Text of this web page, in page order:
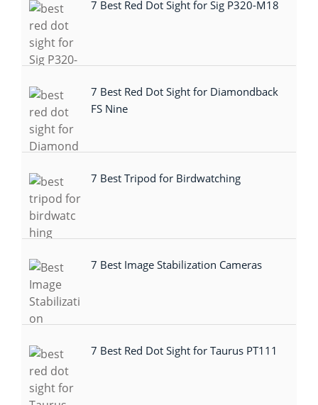
7 Best Red Dot Sight for Sig P320-M18
7 Best Red Dot Sight for Diamondback
FS Nine
7 Best Tripod for Birdwatching
7 Best Image Stabilization Cameras
7 Best Red Dot Sight for Taurus PT111